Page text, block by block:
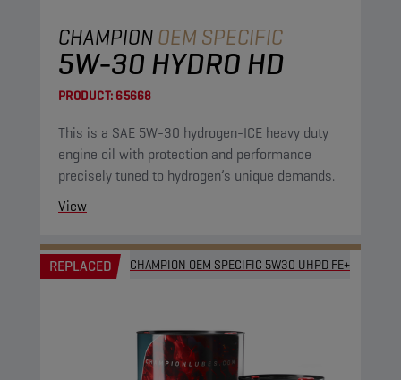
CHAMPIONOEM SPECIFIC
5W-30 HYDRO HD
PRODUCT: 65668
This is a SAE 5W-30 hydrogen-ICE heavy duty
engine oil with protection and performance
precisely tuned to hydrogen’s unique demands.
View
REPLACED CHAMPION OEM SPECIFIC 5W30 UHPD FE+